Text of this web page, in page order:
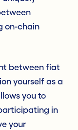
on-chain
between fiat
yourself as a
you to
in
your